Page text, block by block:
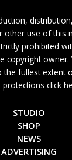
other use of this
prohibited
copyright owner.
the fullest extent
click
STUDIO
SHOP
NEWS
ADVERTISING